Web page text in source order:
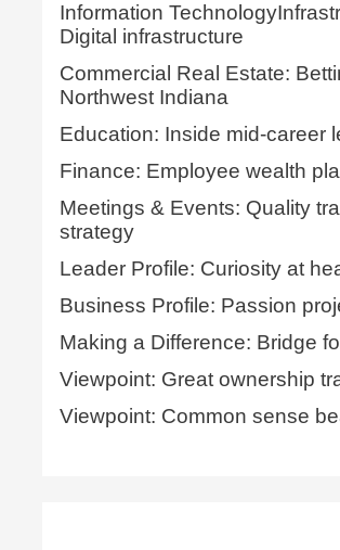
Information
Digital infrastructure
Commercial Real Estate:
Northwest Indiana
Education: Inside mid-career
Finance: Employee wealth
Meetings & Events: Quality
strategy
Leader Profile: Curiosity at
Business Profile: Passion
Making a Difference: Bridge
Viewpoint: Great ownership
Viewpoint: Common sense